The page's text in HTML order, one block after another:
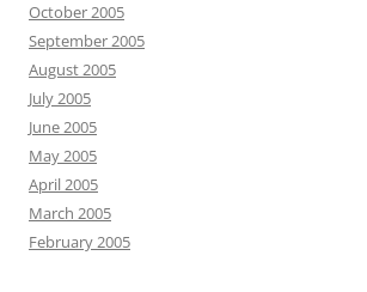
October 2005
September 2005
August 2005
July 2005
June 2005
May 2005
April 2005
March 2005
February 2005